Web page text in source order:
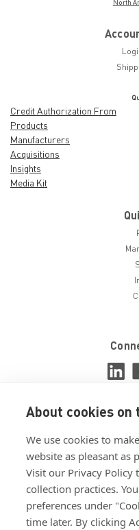
About cookies on
We use cookies to
website as pleasant as
Visit our Privacy
collection practices.
preferences under
time later. By clicking
North
Credit Authorization From
Products
Manufacturers
Acquisitions
Insights
Media Kit
View ISO
View ISO